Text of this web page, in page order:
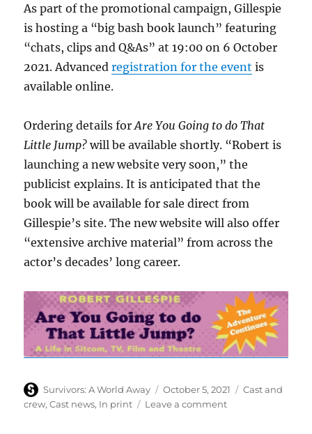
As part of the promotional campaign, Gillespie
is hosting a “big bash book launch” featuring
“chats, clips and Q&As” at 19:00 on 6 October
2021. Advancedregistration for the event is
available online.
Ordering details forAre You Going to do That
Little Jump?will be available shortly. “Robert is
launching a new website very soon,” the
publicist explains. It is anticipated that the
book will be available for sale direct from
Gillespie’s site. The new website will also offer
“extensive archive material” from across the
actor’s decades’ long career.
Author
Survivors: A World Away
Posted
on
October 5, 2021 Categories
Cast and
crew,Cast news, In print Leave a commenton